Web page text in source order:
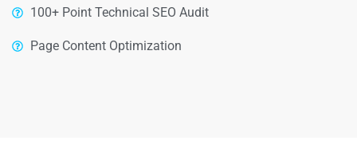
100+ Point Technical SEO Audit
Page Content Optimization